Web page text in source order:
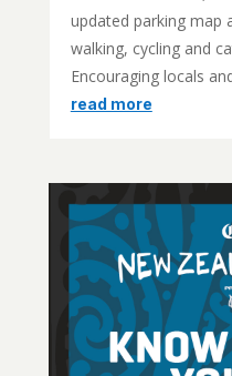
updated parking map
walking, cycling and
Encouraging locals
read more